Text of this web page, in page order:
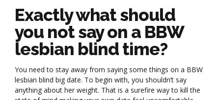
Exactly what should
you not say on a BBW
lesbian blind time?
You need to stay away from saying some things on a BBW
lesbian blind big date. To begin with, you shouldn’t say
anything about her weight. That is a surefire way to kill the